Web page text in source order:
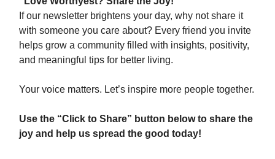
If our newsletter brightens your day, why not share it
with someone you care about? Every friend you invite
helps grow a community filled with insights, positivity,
and meaningful tips for better living.
Your voice matters. Let’s inspire more people together.
Use the “Click to Share” button below to share the
joy and help us spread the good today!